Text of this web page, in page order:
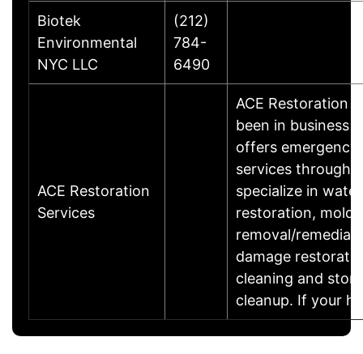
Biotek
Environmental
NYC LLC
(212)
784-
6490
ACE Restoration
Services
ACE Restoration
been in business
offers
services
specialize in
restoration, mold
removal/
damage
cleaning and
cleanup. If your